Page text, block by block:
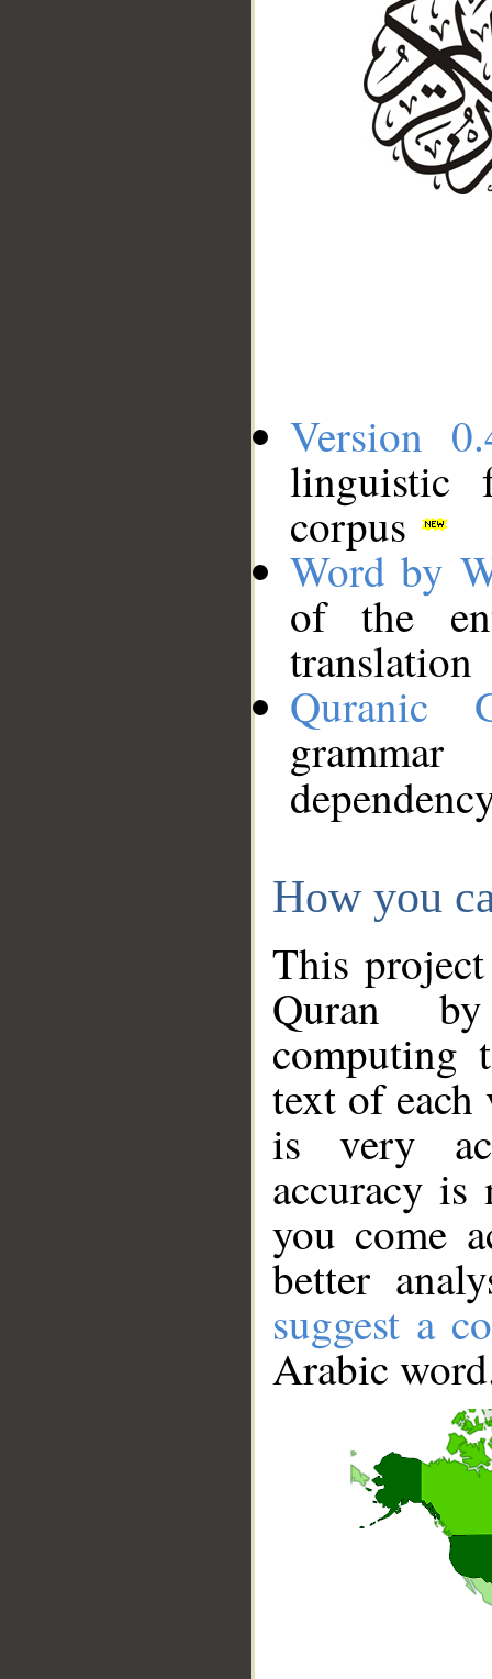
Version
linguistic
corpus
Word by
of the
translation
Quranic
How you
This
Quran
computing
text of
is very
accuracy
you come
better
suggest a
Arabic